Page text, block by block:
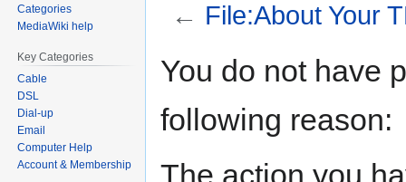
← File:About Your
toto
You do not have
following reason:
The action you
Categories
MediaWiki help
Key Categories
Cable
DSL
Dial-up
Email
Computer Help
Account & Membership